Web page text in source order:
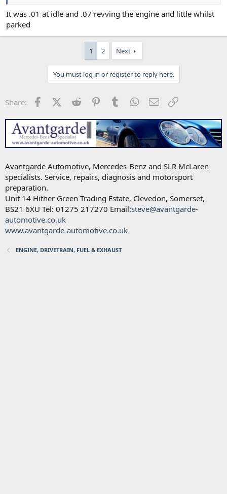
It was .01 at idle and .07 revving the engine and little whilst
parked
1 2 Next
You must log in or register to reply here.
Share: FacebookX (Twitter)
Reddit PinterestTumblr WhatsApp
Email
Avantgarde Automotive, Mercedes-Benz and SLR McLaren
specialists. Service, repairs, diagnosis and motorsport
preparation.
Unit 14 Hither Green Trading Estate, Clevedon, Somerset,
BS21 6XU Tel: 01275 217270 Email:steve@avantgarde-
automotive.co.uk
www.avantgarde-automotive.co.uk
ENGINE, DRIVETRAIN, FUEL & EXHAUST